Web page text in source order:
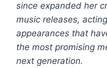
since expanded her
music releases,
appearances that
the most promising
next generation.